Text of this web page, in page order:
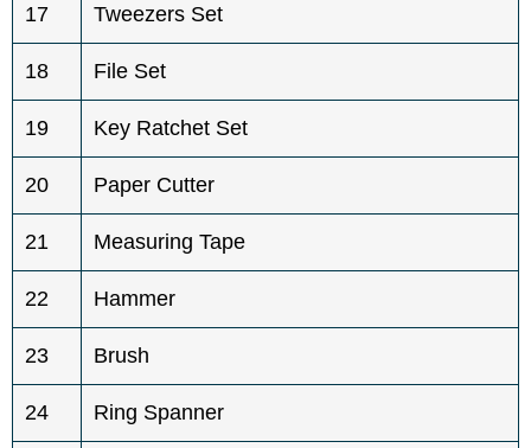
17 Tweezers Set
18 File Set
19 Key Ratchet Set
20 Paper Cutter
21 Measuring Tape
22 Hammer
23 Brush
24 Ring Spanner